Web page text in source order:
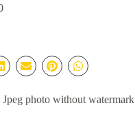
Price
€ 8,90
photo without watermark